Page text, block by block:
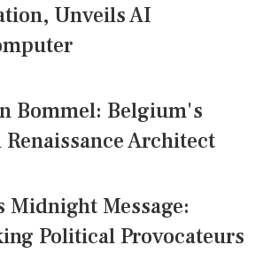
Unveils AI
Bommel: Belgium's
Architect
Midnight Message:
Political Provocateurs